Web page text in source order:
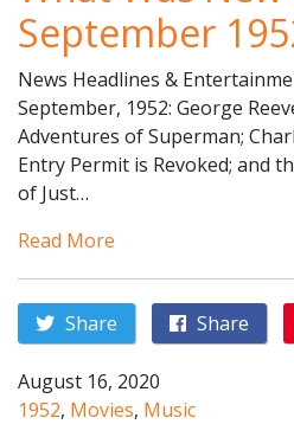
September
News Headlines &
September, 1952: George
Adventures of Superman;
Entry Permit is Revoked; and
of Just…
Read More
Share Share
August 16, 2020
1952, Movies, Music